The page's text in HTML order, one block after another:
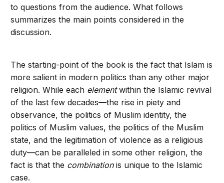
to questions from the audience. What follows
summarizes the main points considered in the
discussion.
The starting-point of the book is the fact that Islam is
more salient in modern politics than any other major
religion. While each elementwithin the Islamic revival
of the last few decades—the rise in piety and
observance, the politics of Muslim identity, the
politics of Muslim values, the politics of the Muslim
state, and the legitimation of violence as a religious
duty—can be paralleled in some other religion, the
fact is that the combinationis unique to the Islamic
case.